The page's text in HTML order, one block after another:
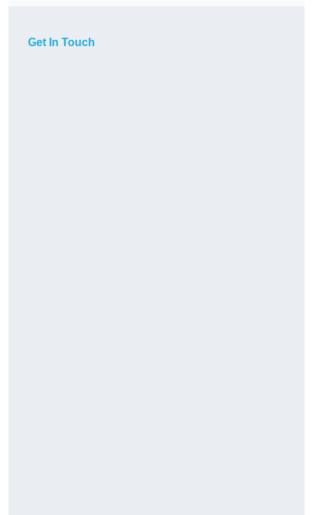
Get In Touch